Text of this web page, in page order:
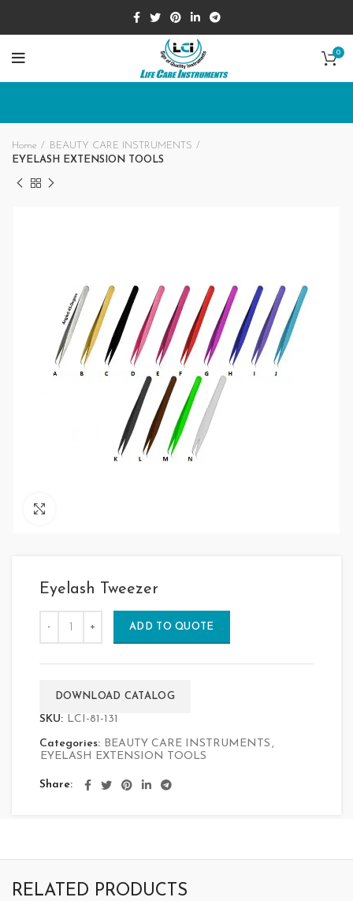
0
Home
BEAUTY CARE INSTRUMENTS
EYELASH EXTENSION TOOLS
Eyelash Tweezer
ADD TO QUOTE
DOWNLOAD CATALOG
SKU: LCI-81-131
Categories: BEAUTY CARE INSTRUMENTS ,
EYELASH EXTENSION TOOLS
Share
RELATED PRODUCTS